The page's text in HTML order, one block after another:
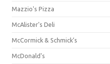
Mazzio's Pizza
McAlister's Deli
McCormick & Schmick’s
McDonald's